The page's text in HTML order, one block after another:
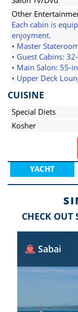
Other
Each cabin is
enjoyment.
• Master
• Guest Cabins:
• Main Salon: 55-
• Upper Deck
CUISINE
Special Diets
Kosher
YACHT
CHECK OUT
Sabai